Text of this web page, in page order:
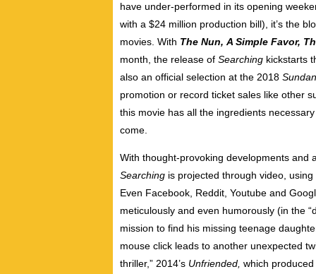
have under-performed in its opening
with a $24 million production bill), it’s the
movies. With The Nun, A Simple Favor,
month, the release of Searching kickstarts
also an official selection at the 2018
promotion or record ticket sales like other
this movie has all the ingredients
come.
With thought-provoking developments and
Searching is projected through video,
Even Facebook, Reddit, Youtube and
meticulously and even humorously (in the
mission to find his missing teenage
mouse click leads to another unexpected
thriller,” 2014’s Unfriended, which